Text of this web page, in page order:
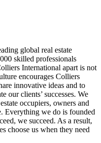
global real estate
skilled professionals
International apart is not
encourages Colliers
innovative ideas and to
our clients’ successes. We
occupiers, owners and
Everything we do is founded
we succeed. As a result,
choose us when they need